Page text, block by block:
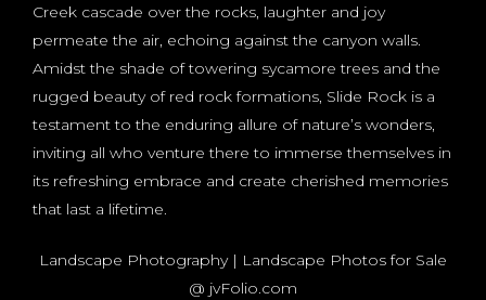
Creek cascade over the rocks, laughter and joy
permeate the air, echoing against the canyon walls.
Amidst the shade of towering sycamore trees and the
rugged beauty of red rock formations, Slide Rock is a
testament to the enduring allure of nature’s wonders,
inviting all who venture there to immerse themselves in
its refreshing embrace and create cherished memories
that last a lifetime.
Landscape Photography | Landscape Photos for Sale
@ jvFolio.com